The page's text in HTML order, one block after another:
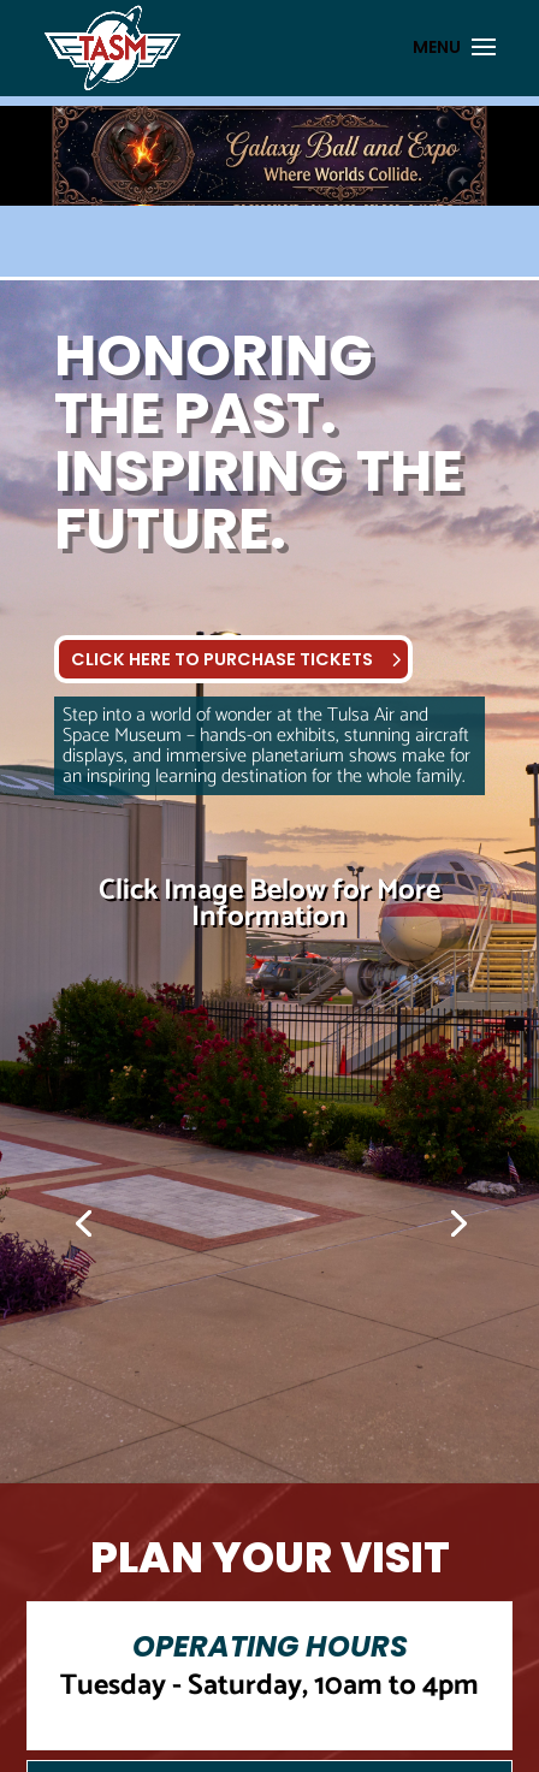
HONORING
THE PAST.
INSPIRING THE
FUTURE.
CLICK HERE TO PURCHASE TICKETS
Step into a world of wonder at the Tulsa Air and
Space Museum – hands-on exhibits, stunning aircraft
displays, and immersive planetarium shows make for
an inspiring learning destination for the whole family.
Click Image Below for More
Information
PLAN YOUR VISIT
OPERATING HOURS
Tuesday - Saturday, 10am to 4pm